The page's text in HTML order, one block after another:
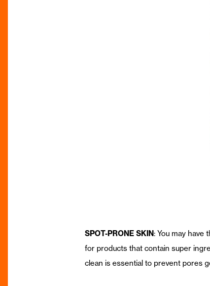
SPOT-PRONE SKIN: You may have
for products that contain super
clean is essential to prevent pores